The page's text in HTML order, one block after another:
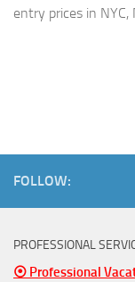
entry prices in NYC,
FOLLOW:
PROFESSIONAL
⦿ Professional